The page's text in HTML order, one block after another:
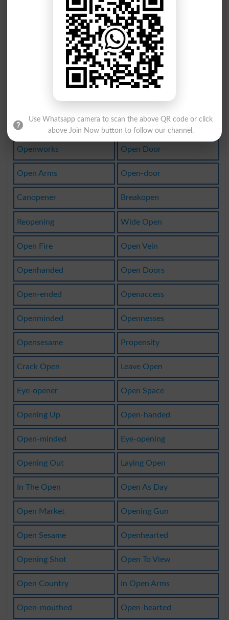
Lay Open
Not Open
Open-air
Fly Open
Open Wide Open-eyed
Open Eyes Wide-open
Openworks Open Door
Open Arms Open-door
Canopener Breakopen
Reopening Wide Open
Open Fire Open Vein
Openhanded Open Doors
Open-ended Openaccess
Openminded Opennesses
Opensesame Propensity
Crack Open Leave Open
Eye-opener Open Space
Opening Up Open-handed
Open-minded Eye-opening
Opening Out Laying Open
In The Open Open As Day
Open Market Opening Gun
Open Sesame Openhearted
Opening Shot Open To View
Open Country In Open Arms
Open-mouthed Open-hearted
Use Whatsapp camera to scan the above QR code or click
above Join Now button to follow our channel.